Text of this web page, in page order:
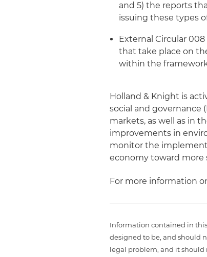
and 5) the reports
issuing these types
External Circular
that take place on
within the
Holland & Knight is
social and governance
markets, as well as in
improvements in
monitor the
economy toward more
For more information
Information contained in
designed to be, and should
legal problem, and it should